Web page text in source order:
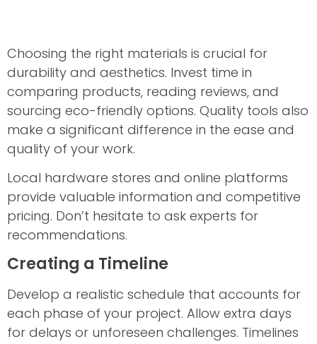
Choosing the right materials is crucial for
durability and aesthetics. Invest time in
comparing products, reading reviews, and
sourcing eco-friendly options. Quality tools also
make a significant difference in the ease and
quality of your work.
Local hardware stores and online platforms
provide valuable information and competitive
pricing. Don’t hesitate to ask experts for
recommendations.
Creating a Timeline
Develop a realistic schedule that accounts for
each phase of your project. Allow extra days
for delays or unforeseen challenges. Timelines